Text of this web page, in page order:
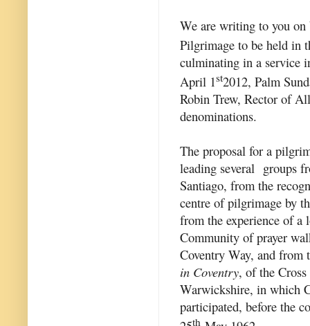
We are writing to you
Pilgrimage to be held in
culminating in a service
April 1st2012, Palm
Robin Trew, Rector of
denominations.
The proposal for a
leading several groups
Santiago, from the
centre of pilgrimage by
from the experience of a
Community of prayer
Coventry Way, and from
in Coventry, of the
Warwickshire, in which
participated, before the
th